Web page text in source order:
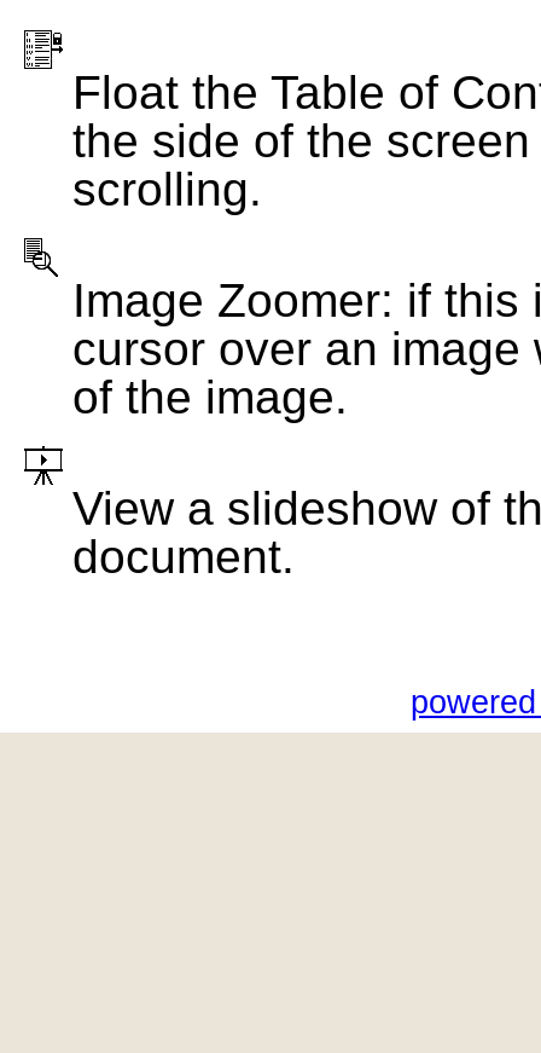
Float the Table of
the side of the
scrolling.
Image Zoomer: if
cursor over an
of the image.
View a slideshow of
document.